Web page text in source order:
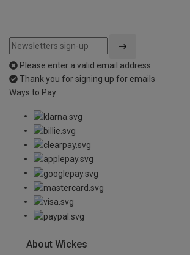
Please enter a valid email address
Thank you for signing up for emails
Ways to Pay
About Wickes